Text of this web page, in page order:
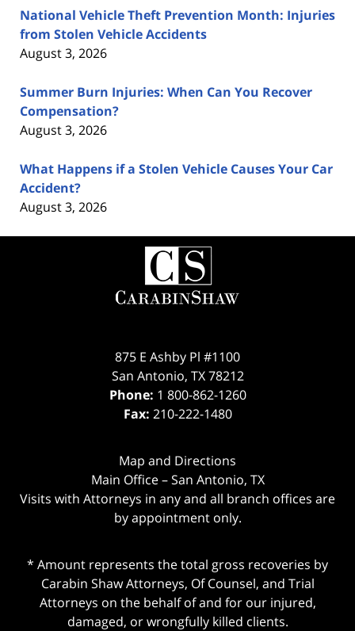
National Vehicle Theft Prevention Month: Injuries
from Stolen Vehicle Accidents
August 3, 2026
Summer Burn Injuries: When Can You Recover
Compensation?
August 3, 2026
What Happens if a Stolen Vehicle Causes Your Car
Accident?
August 3, 2026
Contact
Information
875 E Ashby Pl #1100
San Antonio, TX 78212
Phone: 1 800-862-1260
Fax: 210-222-1480
Map and Directions
Main Office – San Antonio, TX
Visits with Attorneys in any and all branch offices are
by appointment only.
* Amount represents the total gross recoveries by
Carabin Shaw Attorneys, Of Counsel, and Trial
Attorneys on the behalf of and for our injured,
damaged, or wrongfully killed clients.